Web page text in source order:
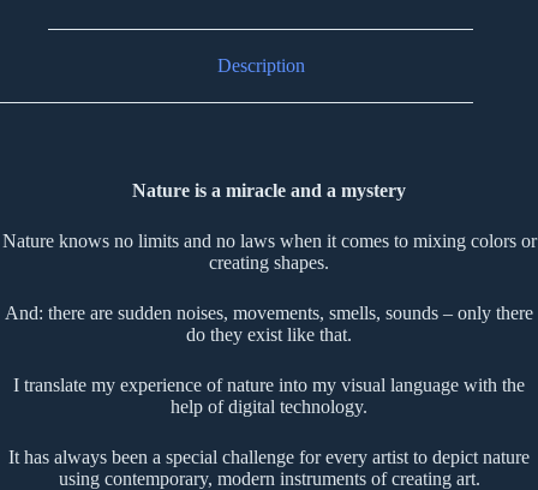
Description
Nature is a miracle and a mystery
Nature knows no limits and no laws when it comes to mixing colors or
creating shapes.
And: there are sudden noises, movements, smells, sounds – only there
do they exist like that.
I translate my experience of nature into my visual language with the
help of digital technology.
It has always been a special challenge for every artist to depict nature
using contemporary, modern instruments of creating art.